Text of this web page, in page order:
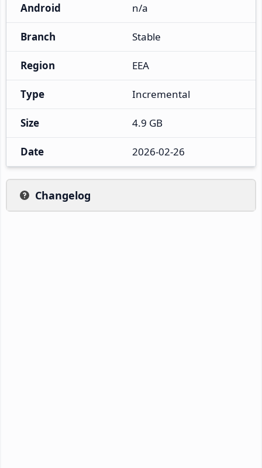
Android n/a
Branch Stable
Region EEA
Type Incremental
Size 4.9 GB
Date 2026-02-26
Changelog